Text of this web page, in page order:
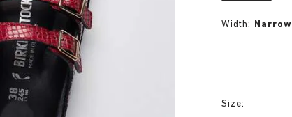
Width: Narrow
Size: